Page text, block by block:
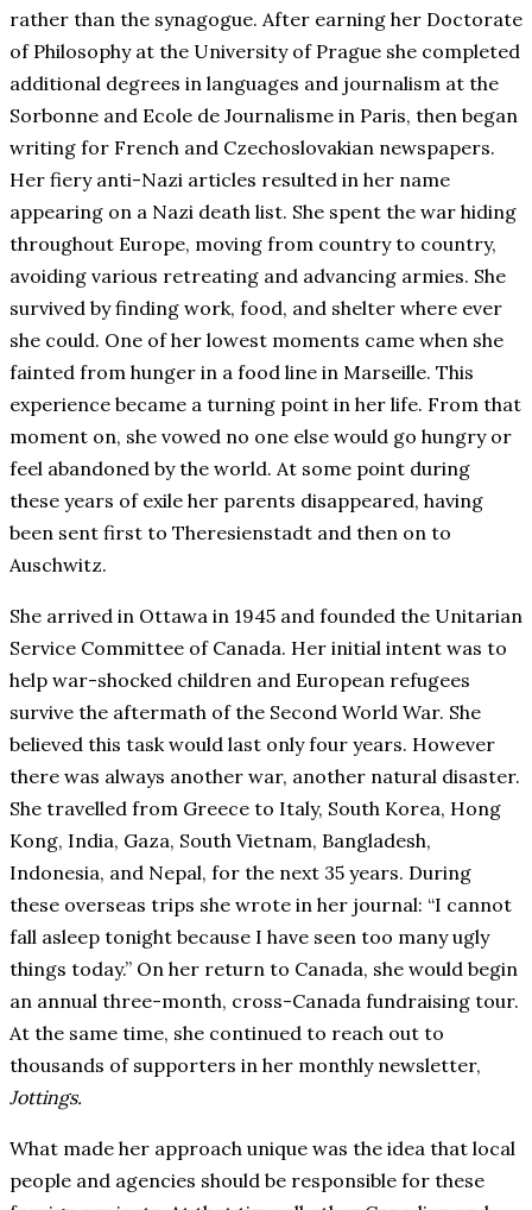
rather than the synagogue. After earning her Doctorate
of Philosophy at the University of Prague she completed
additional degrees in languages and journalism at the
Sorbonne and Ecole de Journalisme in Paris, then began
writing for French and Czechoslovakian newspapers.
Her fiery anti-Nazi articles resulted in her name
appearing on a Nazi death list. She spent the war hiding
throughout Europe, moving from country to country,
avoiding various retreating and advancing armies. She
survived by finding work, food, and shelter where ever
she could. One of her lowest moments came when she
fainted from hunger in a food line in Marseille. This
experience became a turning point in her life. From that
moment on, she vowed no one else would go hungry or
feel abandoned by the world. At some point during
these years of exile her parents disappeared, having
been sent first to Theresienstadt and then on to
Auschwitz.
She arrived in Ottawa in 1945 and founded the Unitarian
Service Committee of Canada. Her initial intent was to
help war-shocked children and European refugees
survive the aftermath of the Second World War. She
believed this task would last only four years. However
there was always another war, another natural disaster.
She travelled from Greece to Italy, South Korea, Hong
Kong, India, Gaza, South Vietnam, Bangladesh,
Indonesia, and Nepal, for the next 35 years. During
these overseas trips she wrote in her journal: “I cannot
fall asleep tonight because I have seen too many ugly
things today.” On her return to Canada, she would begin
an annual three-month, cross-Canada fundraising tour.
At the same time, she continued to reach out to
thousands of supporters in her monthly newsletter,
Jottings.
What made her approach unique was the idea that local
people and agencies should be responsible for these